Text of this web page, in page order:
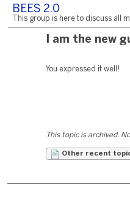
BEES 2.0
This group is here to discuss all
I am the new
You expressed it well!
This topic is archived.
Other recent